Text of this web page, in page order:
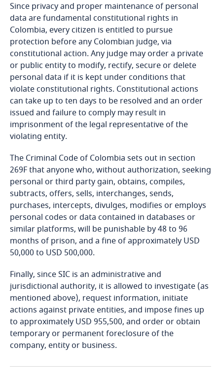
Belarus
Belgium
Benin
Bermuda
Bolivia
Bonaire, Sint Eustatius and Saba
Bosnia and Herzegovina
Botswana
Brazil
British Virgin Islands
Bulgaria
Burkina Faso
Burundi
Cambodia
Explore DLA Piper's
Privacy Matters blog
More
Explore DLA Piper's
Privacy Matters blog
More
Stay informed on insights
Explore DLA Piper's
Privacy Matters blog
More
Since privacy and proper maintenance of personal
data are fundamental constitutional rights in
Colombia, every citizen is entitled to pursue
protection before any Colombian judge, via
constitutional action. Any judge may order a private
or public entity to modify, rectify, secure or delete
personal data if it is kept under conditions that
violate constitutional rights. Constitutional actions
can take up to ten days to be resolved and an order
issued and failure to comply may result in
imprisonment of the legal representative of the
violating entity.
The Criminal Code of Colombia sets out in section
269F that anyone who, without authorization, seeking
personal or third party gain, obtains, compiles,
subtracts, offers, sells, interchanges, sends,
purchases, intercepts, divulges, modifies or employs
personal codes or data contained in databases or
similar platforms, will be punishable by 48 to 96
months of prison, and a fine of approximately USD
50,000 to USD 500,000.
Finally, since SIC is an administrative and
jurisdictional authority, it is allowed to investigate (as
mentioned above), request information, initiate
actions against private entities, and impose fines up
to approximately USD 955,500, and order or obtain
temporary or permanent foreclosure of the
company, entity or business.